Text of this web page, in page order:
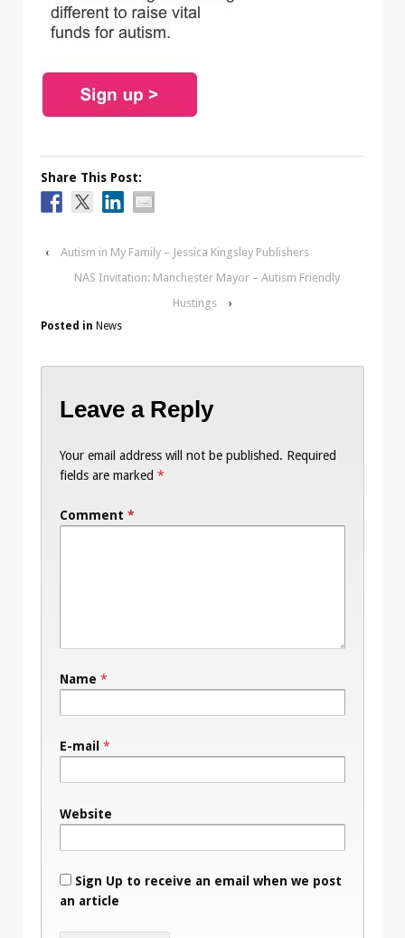
Share This Post:
‹
Autism in My Family – Jessica Kingsley Publishers
NAS Invitation: Manchester Mayor – Autism Friendly
Hustings
›
Posted in News
Leave a Reply
Your email address will not be published. Required
fields are marked *
Comment *
Name *
E-mail *
Website
Sign Up to receive an email when we post
an article